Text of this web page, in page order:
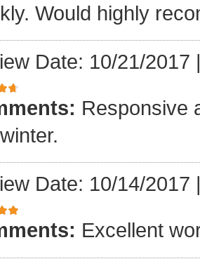
Would highly
Date: 10/21/2017
Responsive
Date: 10/14/2017
Excellent